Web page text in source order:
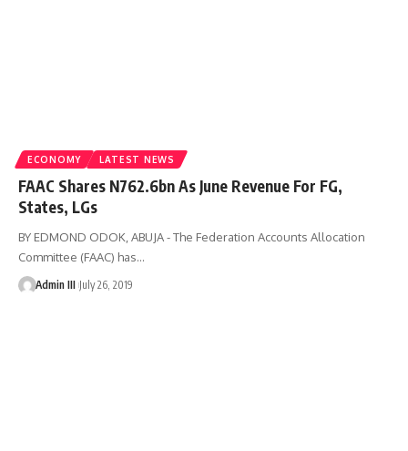
ECONOMY LATEST NEWS
FAAC Shares N762.6bn As June Revenue For FG,
States, LGs
BY EDMOND ODOK, ABUJA - The Federation Accounts Allocation
Committee (FAAC) has…
Admin III July 26, 2019